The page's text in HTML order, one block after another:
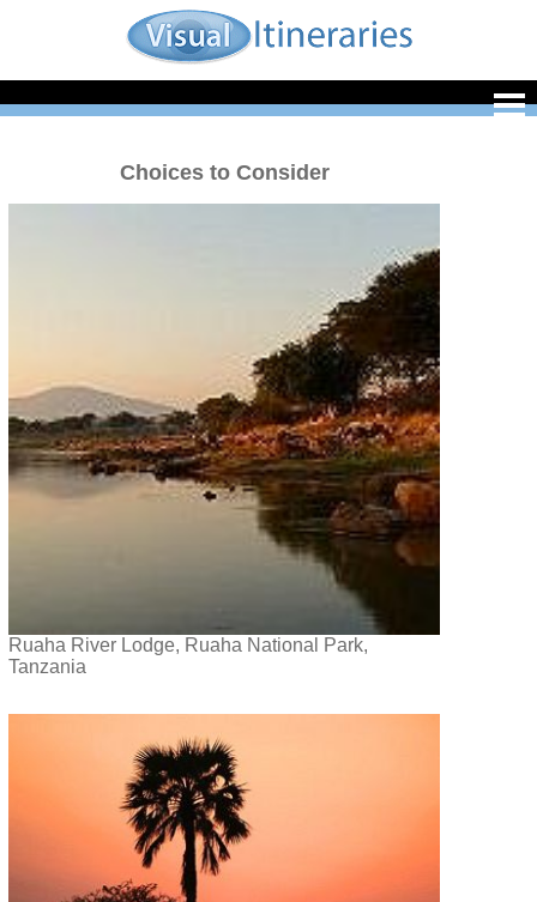
Choices to Consider
Ruaha River Lodge, Ruaha National Park,
Tanzania